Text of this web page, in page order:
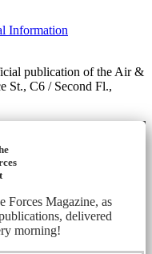
Information
publication of the Air &
St., C6 / Second Fl.,
Forces Magazine, as
delivered
morning!